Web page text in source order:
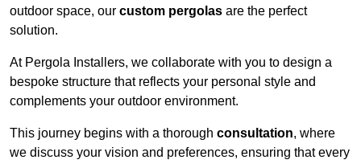
outdoor space, our custom pergolas are the perfect
solution.
At Pergola Installers, we collaborate with you to design a
bespoke structure that reflects your personal style and
complements your outdoor environment.
This journey begins with a thorough consultation, where
we discuss your vision and preferences, ensuring that every